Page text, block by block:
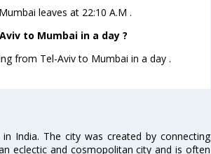
leaves at 22:10 A.M .
to Mumbai in a day ?
from Tel-Aviv to Mumbai in a day .
India. The city was created by connecting
eclectic and cosmopolitan city and is often